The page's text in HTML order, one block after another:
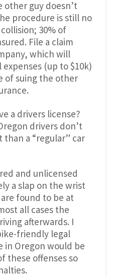
guy doesn’t
procedure is still no
30% of
File a claim
which will
(up to $10k)
of suing the other
a drivers license?
drivers don’t
a “regular” car
and unlicensed
a slap on the wrist
found to be at
all cases the
afterwards. I
friendly legal
in Oregon would be
these offenses so